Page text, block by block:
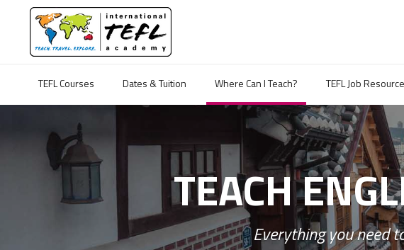
TEFL Courses
Dates & Tuition Where Can I Teach? TEFL Job
TEACH
Everything you need